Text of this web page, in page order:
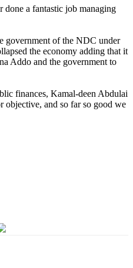
done a fantastic job managing
government of the NDC under
the economy adding that it
Addo and the government to
finances, Kamal-deen Abdulai
objective, and so far so good we